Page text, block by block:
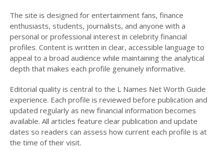
The site is designed for entertainment fans, finance
enthusiasts, students, journalists, and anyone with a
personal or professional interest in celebrity financial
profiles. Content is written in clear, accessible language to
appeal to a broad audience while maintaining the analytical
depth that makes each profile genuinely informative.
Editorial quality is central to the L Names Net Worth Guide
experience. Each profile is reviewed before publication and
updated regularly as new financial information becomes
available. All articles feature clear publication and update
dates so readers can assess how current each profile is at
the time of their visit.